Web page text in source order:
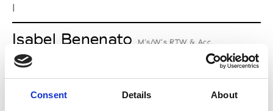
Consent Details About
I
Isabel Benenato M’s/W’s RTW & Acc.